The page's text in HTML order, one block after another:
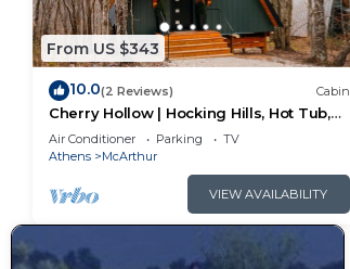
From US $343
10.0(2 Reviews) Cabin
Cherry Hollow | Hocking Hills, Hot Tub,
Romantic
Air Conditioner Parking
TV
Athens
McArthur
VIEW AVAILABILITY